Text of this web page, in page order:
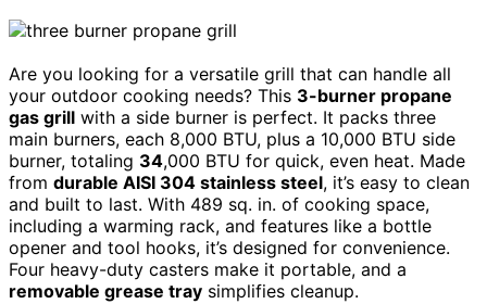
Are you looking for a versatile grill that can handle all
your outdoor cooking needs? This 3-burner propane
gas grill with a side burner is perfect. It packs three
main burners, each 8,000 BTU, plus a 10,000 BTU side
burner, totaling 34,000 BTU for quick, even heat. Made
from durable AISI 304 stainless steel, it’s easy to clean
and built to last. With 489 sq. in. of cooking space,
including a warming rack, and features like a bottle
opener and tool hooks, it’s designed for convenience.
Four heavy-duty casters make it portable, and a
removable grease tray simplifies cleanup.